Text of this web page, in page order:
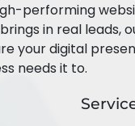
performing
in real leads,
your digital
needs it to.